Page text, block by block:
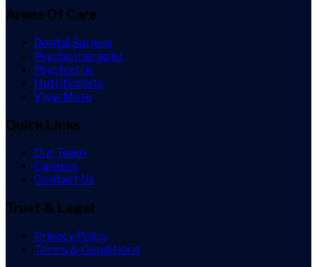
Areas Of Care
Dental Surgon
Psychotherapist
Psychiatric
Nutritionists
View More
Quick Links
Our Team
Careers
Contact Us
Trust & Legal
Privacy Policy
Terms & Conditions